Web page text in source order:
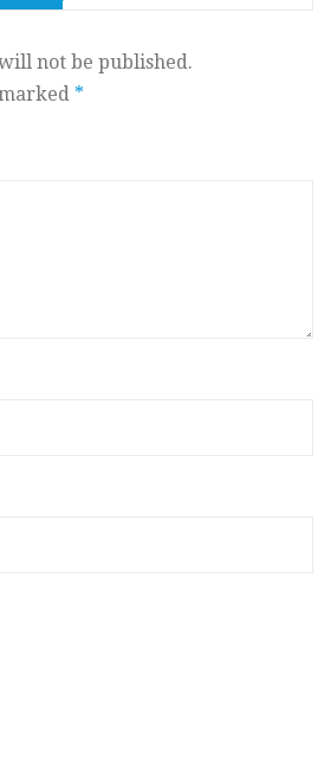
not be published.
*